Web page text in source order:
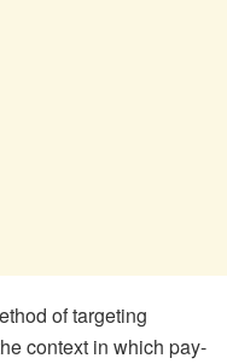
of targeting
context in which pay-